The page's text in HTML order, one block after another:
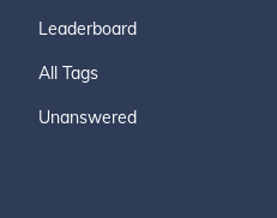
Leaderboard
All Tags
Unanswered